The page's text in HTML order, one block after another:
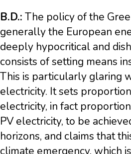
B.D.: The policy of the
generally the European
deeply hypocritical and
consists of setting means
This is particularly glaring
electricity. It sets
electricity, in fact
PV electricity, to be
horizons, and claims that